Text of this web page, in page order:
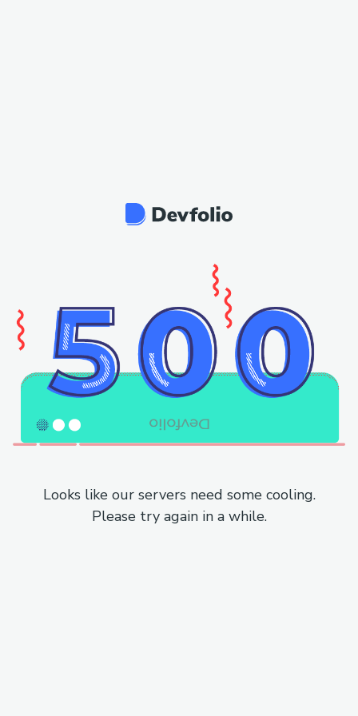
Looks like our servers need some cooling.
Please try again in a while.